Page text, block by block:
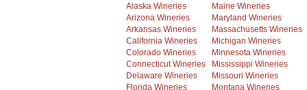
Alaska Wineries
Arizona Wineries
Arkansas Wineries
California Wineries
Colorado Wineries
Connecticut Wineries
Delaware Wineries
Florida Wineries
Maine Wineries
Maryland Wineries
Massachusetts Wineries
Michigan Wineries
Minnesota Wineries
Mississippi Wineries
Missouri Wineries
Montana Wineries